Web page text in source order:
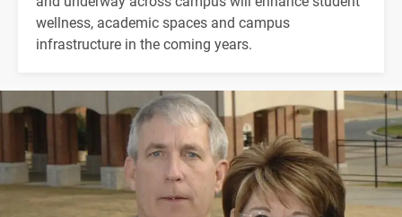
wellness, academic spaces and campus
infrastructure in the coming years.